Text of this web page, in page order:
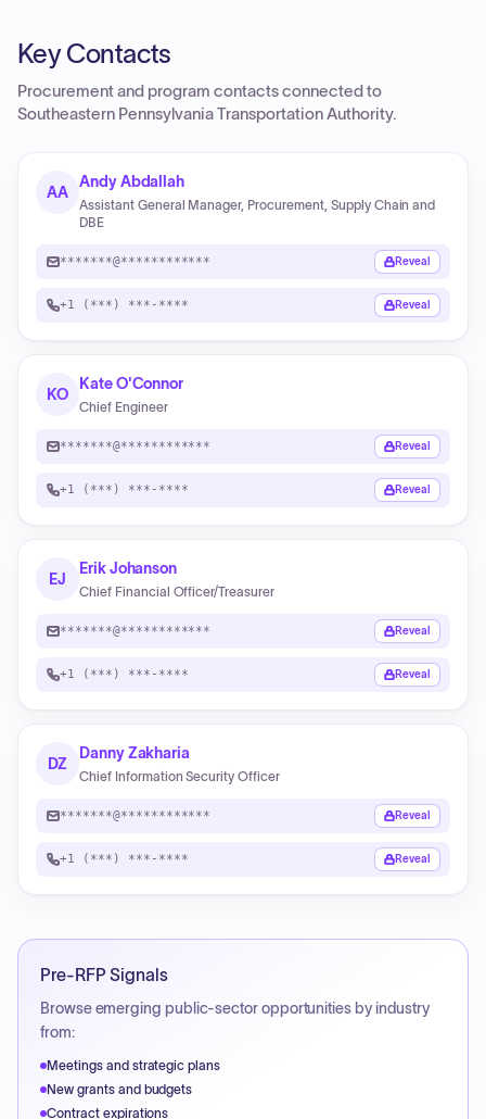
Key Contacts
Procurement and program contacts connected to
Southeastern Pennsylvania Transportation Authority.
AA
Andy Abdallah
Assistant General Manager, Procurement, Supply Chain and
DBE
*******@************ Reveal
+1 (***) ***-**** Reveal
KO
Kate O'Connor
Chief Engineer
*******@************ Reveal
+1 (***) ***-**** Reveal
EJ
Erik Johanson
Chief Financial Officer/Treasurer
*******@************ Reveal
+1 (***) ***-**** Reveal
DZ
Danny Zakharia
Chief Information Security Officer
*******@************ Reveal
+1 (***) ***-**** Reveal
Pre-RFP Signals
Browse emerging public-sector opportunities by industry
from:
Meetings and strategic plans
New grants and budgets
Contract expirations